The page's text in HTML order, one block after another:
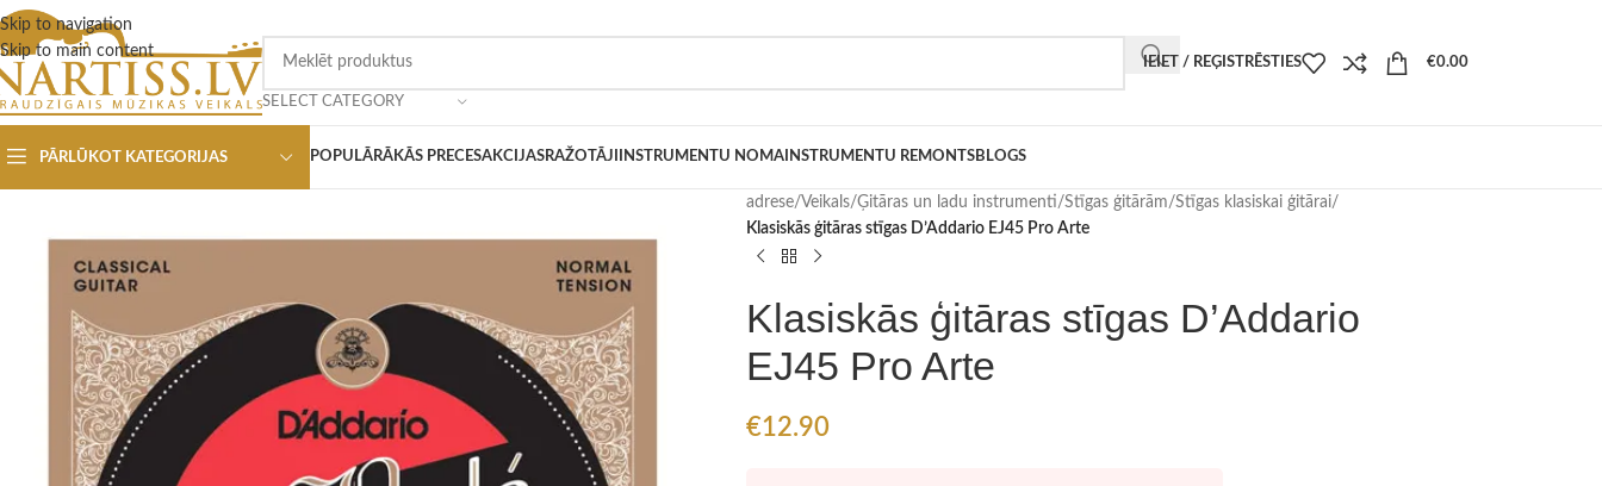
Skip to navigation
Skip to main content
SELECT CATEGORY
IEIET / REĢISTRĒSTIES €0.00
PĀRLŪKOT KATEGORIJAS POPULĀRĀKĀS PRECESAKCIJASRAŽOTĀJI INSTRUMENTU NOMA INSTRUMENTU REMONTSBLOGS
adrese/Veikals/Ģitāras un ladu instrumenti/Stīgas ģitārām/Stīgas klasiskai ģitārai/
Klasiskās ģitāras stīgas D’Addario EJ45 Pro Arte
Klasiskās ģitāras stīgas D’Addario
EJ45 Pro Arte
€12.90